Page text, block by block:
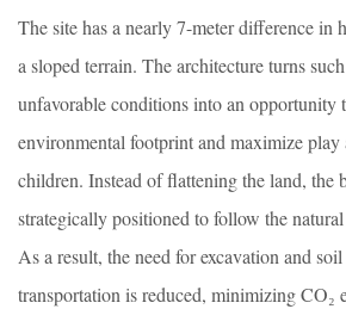
The site has a nearly 7-meter difference in
a sloped terrain. The architecture turns
unfavorable conditions into an opportunity
environmental footprint and maximize play
children. Instead of flattening the land, the
strategically positioned to follow the
As a result, the need for excavation and soil
transportation is reduced, minimizing CO₂